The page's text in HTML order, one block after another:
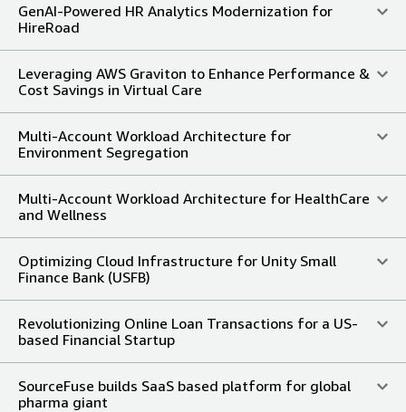
GenAI-Powered HR Analytics Modernization for
HireRoad
Leveraging AWS Graviton to Enhance Performance &
Cost Savings in Virtual Care
Multi-Account Workload Architecture for
Environment Segregation
Multi-Account Workload Architecture for HealthCare
and Wellness
Optimizing Cloud Infrastructure for Unity Small
Finance Bank (USFB)
Revolutionizing Online Loan Transactions for a US-
based Financial Startup
SourceFuse builds SaaS based platform for global
pharma giant